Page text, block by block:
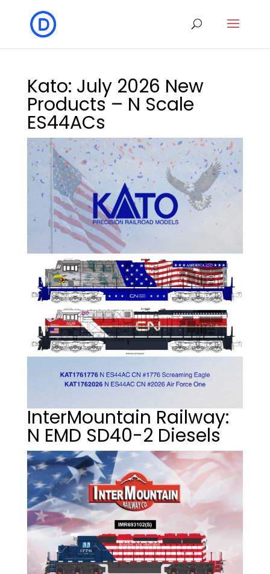
Kato: July 2026 New
Products – N Scale
ES44ACs
InterMountain Railway:
N EMD SD40-2 Diesels